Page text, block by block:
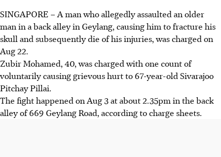
SINGAPORE –A man who allegedly assaulted an older
man in a back alley in Geylang, causing him to fracture his
skull and subsequently die of his injuries, was charged on
Aug 22.
Zubir Mohamed, 40, was charged with one count of
voluntarily causing grievous hurt to 67-year-old Sivarajoo
Pitchay Pillai.
The fight happened on Aug 3 at about 2.35pm in the back
alley of 669 Geylang Road, according to charge sheets.